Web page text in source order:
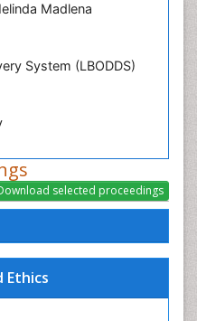
Ethics
Madlena
System (LBODDS)